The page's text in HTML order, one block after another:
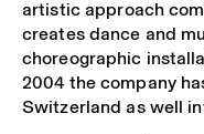
artistic approach
creates dance and
choreographic
2004 the company
Switzerland as well